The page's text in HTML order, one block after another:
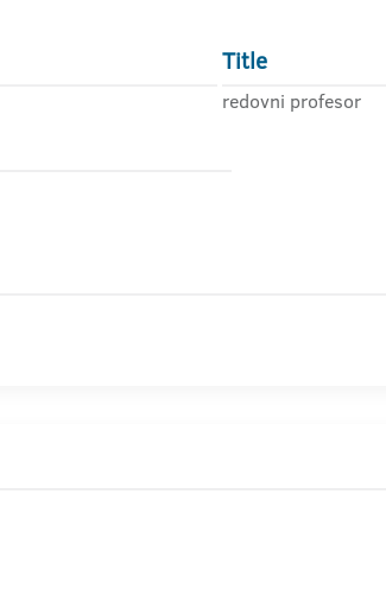
Title
redovni profesor